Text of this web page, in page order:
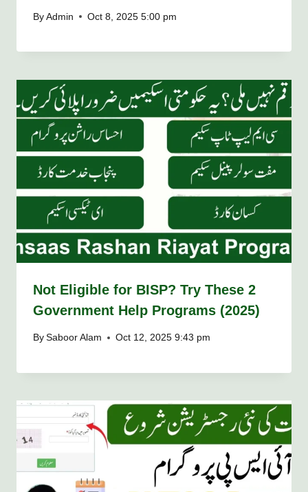
By Admin Oct 8, 2025 5:00 pm
Not Eligible for BISP? Try These 2
Government Help Programs (2025)
By Saboor Alam Oct 12, 2025 9:43 pm